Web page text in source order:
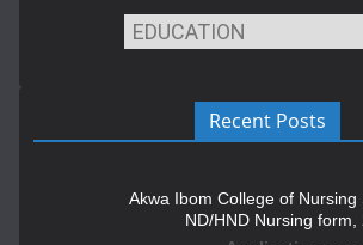
Recent Posts
Akwa Ibom College of
ND/HND Nursing form,